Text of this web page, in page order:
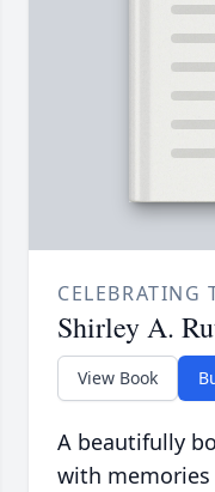
CELEBRATING
Shirley A.
View Book
A beautifully
with